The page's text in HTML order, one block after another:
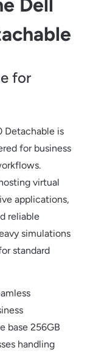
Dell
for
Detachable is
for business
virtual
applications,
reliable
simulations
standard
base 256GB
handling